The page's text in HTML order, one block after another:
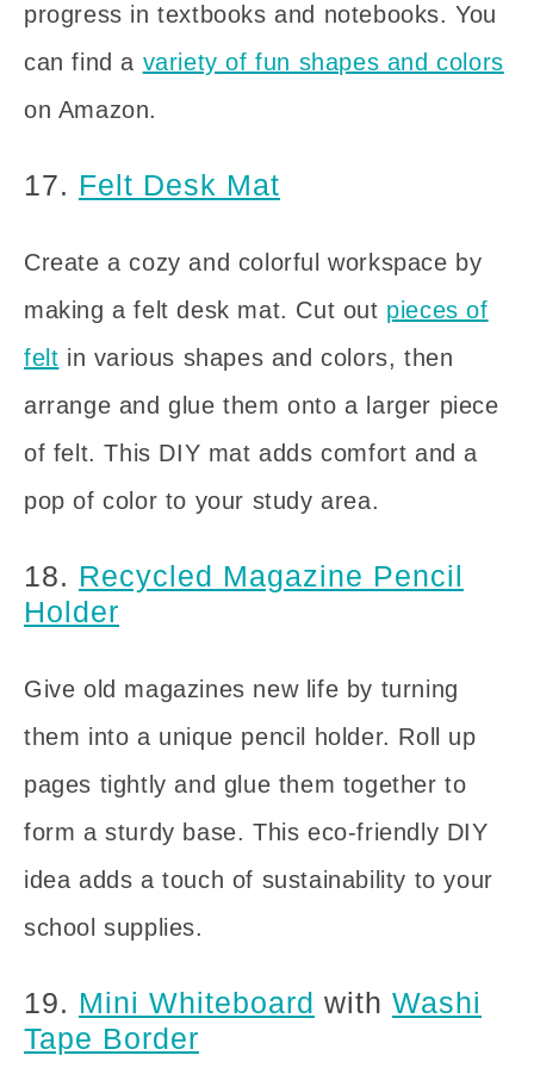
progress in textbooks and notebooks. You
can find a variety of fun shapes and colors
on Amazon.
17. Felt Desk Mat
Create a cozy and colorful workspace by
making a felt desk mat. Cut out pieces of
felt in various shapes and colors, then
arrange and glue them onto a larger piece
of felt. This DIY mat adds comfort and a
pop of color to your study area.
18. Recycled Magazine Pencil
Holder
Give old magazines new life by turning
them into a unique pencil holder. Roll up
pages tightly and glue them together to
form a sturdy base. This eco-friendly DIY
idea adds a touch of sustainability to your
school supplies.
19. Mini Whiteboard with Washi
Tape Border